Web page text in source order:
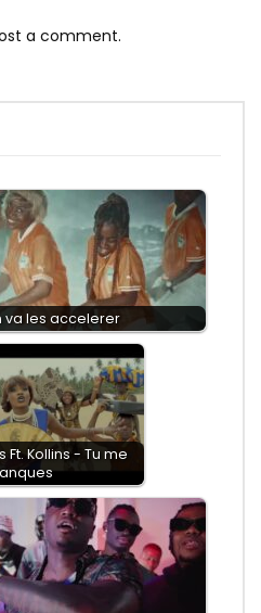
a comment.
va les accelerer
Ft. Kollins - Tu me